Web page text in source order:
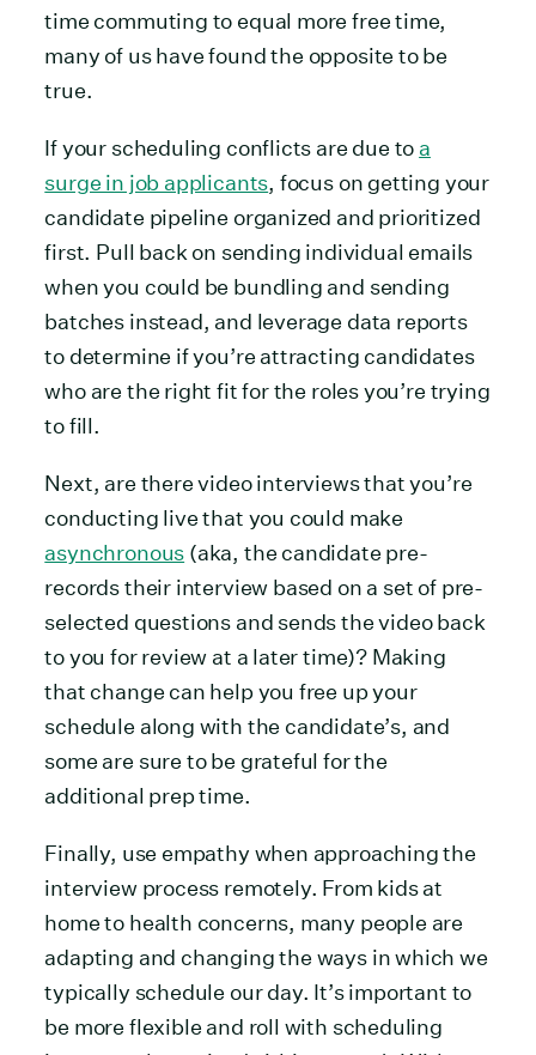
time commuting to equal more free time,
many of us have found the opposite to be
true.
If your scheduling conflicts are due to a
surge in job applicants, focus on getting your
candidate pipeline organized and prioritized
first. Pull back on sending individual emails
when you could be bundling and sending
batches instead, and leverage data reports
to determine if you’re attracting candidates
who are the right fit for the roles you’re trying
to fill.
Next, are there video interviews that you’re
conducting live that you could make
asynchronous (aka, the candidate pre-
records their interview based on a set of pre-
selected questions and sends the video back
to you for review at a later time)? Making
that change can help you free up your
schedule along with the candidate’s, and
some are sure to be grateful for the
additional prep time.
Finally, use empathy when approaching the
interview process remotely. From kids at
home to health concerns, many people are
adapting and changing the ways in which we
typically schedule our day. It’s important to
be more flexible and roll with scheduling